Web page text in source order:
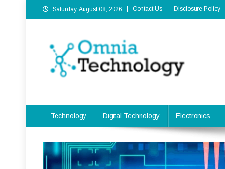
to
Saturday, August 08, 2026 Contact Us Disclosure Policy
Technology Digital Technology Electronics